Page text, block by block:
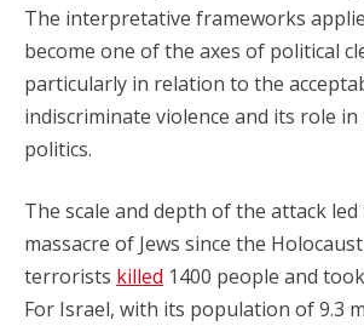
The interpretative frameworks
become one of the axes of political
particularly in relation to the
indiscriminate violence and its role
politics.
The scale and depth of the attack
massacre of Jews since the
terrorists killed 1400 people and took
For Israel, with its population of 9.3